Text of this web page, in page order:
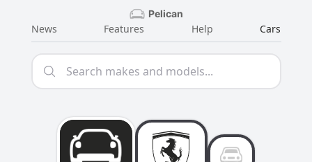
Pelican
News Features Help Cars